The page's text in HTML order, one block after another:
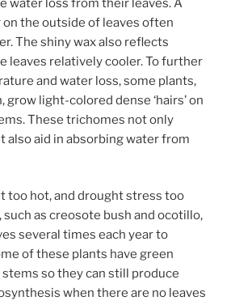
water loss from their leaves. A
the outside of leaves often
The shiny wax also reflects
leaves relatively cooler. To further
and water loss, some plants,
light-colored dense ‘hairs’ on
These trichomes not only
also aid in absorbing water from
too hot, and drought stress too
as creosote bush and ocotillo,
several times each year to
of these plants have green
so they can still produce
when there are no leaves